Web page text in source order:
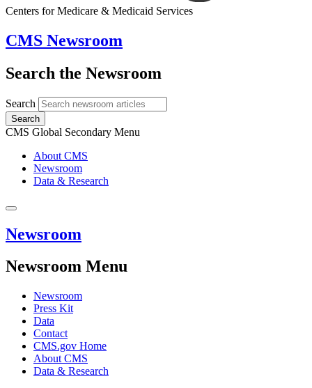
Centers for Medicare & Medicaid Services
CMS Newsroom
Search the Newsroom
Search
Search
CMS Global Secondary Menu
About CMS
Newsroom
Data & Research
Newsroom
Newsroom Menu
Newsroom
Press Kit
Data
Contact
CMS.gov Home
About CMS
Data & Research